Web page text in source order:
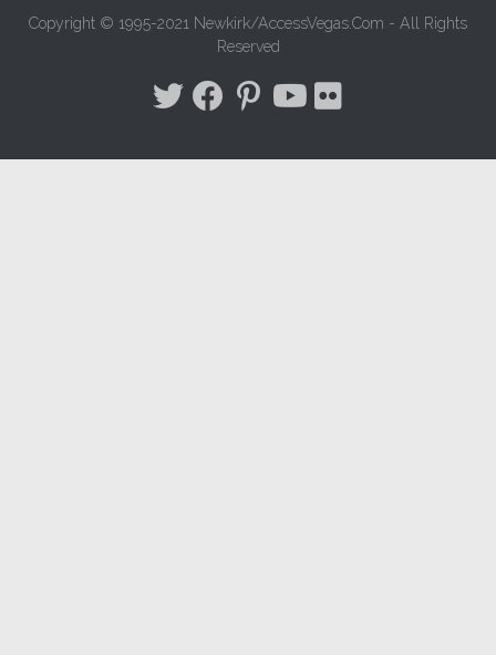
Copyright © 1995-2021 Newkirk/AccessVegas.Com - All Rights
Reserved